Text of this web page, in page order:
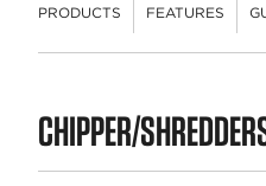
PRODUCTS FEATURES
PRODUCTS
CHIPPER/